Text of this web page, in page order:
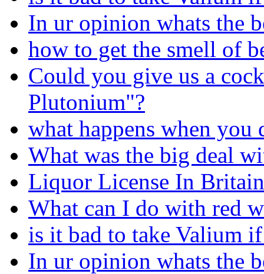
In ur opinion whats the
how to get the smell of
Could you give us a
Plutonium"?
what happens when
What was the big deal
Liquor License In
What can I do with red
is it bad to take Valium
In ur opinion whats the